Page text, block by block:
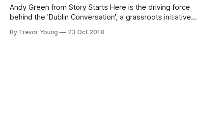
Andy Green from Story Starts Here is the driving force
behind the 'Dublin Conversation', a grassroots initiative
succeed in the 21st century. Andy chats to me (VIDEO
By Trevor Young 23 Oct 2018